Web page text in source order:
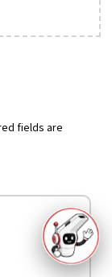
fields are